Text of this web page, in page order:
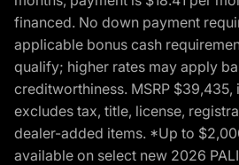
financed. No down payment
applicable bonus cash
qualify; higher rates may apply
creditworthiness. MSRP
excludes tax, title, license,
dealer-added items. *Up to
available on select new 2026